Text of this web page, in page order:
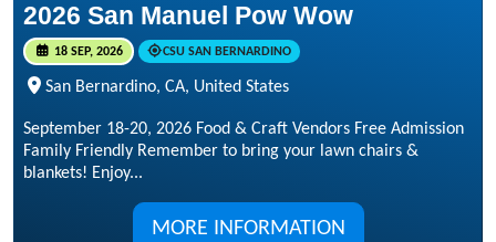
2026 San Manuel Pow Wow
18 SEP, 2026 CSU SAN BERNARDINO
San Bernardino, CA, United States
September 18-20, 2026 Food & Craft Vendors Free Admission
Family Friendly Remember to bring your lawn chairs &
blankets! Enjoy...
MORE INFORMATION